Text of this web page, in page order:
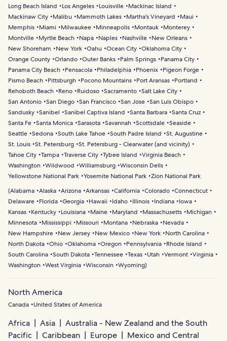
Long Beach Island
Los Angeles Louisville
Mackinac Island
Mackinaw City
Malibu Mammoth Lakes Martha's Vineyard
Maui
Memphis
Miami Milwaukee Minneapolis Montauk
Monterey
Montville
Myrtle Beach Napa Naples Nashville
New Orleans
New Shoreham
New York Oahu Ocean City Oklahoma City
Orange County Orlando Outer Banks Palm Springs
Panama City
Panama City Beach
Pensacola Philadelphia Phoenix
Pigeon Forge
Pismo Beach
Pittsburgh Pocono Mountains Port Aransas
Portland
Rehoboth Beach
Reno Ruidoso Sacramento Salt Lake City
San Antonio San Diego San Francisco San Jose San Luis Obispo
Sandusky Sanibel Sanibel Captiva Island Santa Barbara Santa Cruz
Santa Fe Santa Monica Sarasota Savannah Scottsdale Seaside
Seattle Sedona South Lake Tahoe South Padre Island
St. Augustine
St. Louis St. Petersburg St. Petersburg - Clearwater (and vicinity)
Tahoe City Tampa Traverse City Tybee Island
Virginia Beach
Washington Wildwood Williamsburg Wisconsin Dells
Yellowstone National Park Yosemite National Park Zion National Park
(Alabama Alaska Arizona Arkansas California Colorado Connecticut
Delaware
Florida Georgia Hawaii Idaho Illinois Indiana
Iowa
Kansas
Kentucky Louisiana Maine Maryland Massachusetts
Michigan
Minnesota
Mississippi Missouri Montana Nebraska
Nevada
New Hampshire
New Jersey New Mexico New York
North Carolina
North Dakota Ohio Oklahoma Oregon Pennsylvania
Rhode Island
South Carolina South Dakota Tennessee Texas Utah Vermont Virginia
Washington West Virginia Wisconsin Wyoming)
North America
Canada United States of America
Africa Asia
Australia - New Zealand and the South
Pacific
Caribbean Europe
Mexico and Central